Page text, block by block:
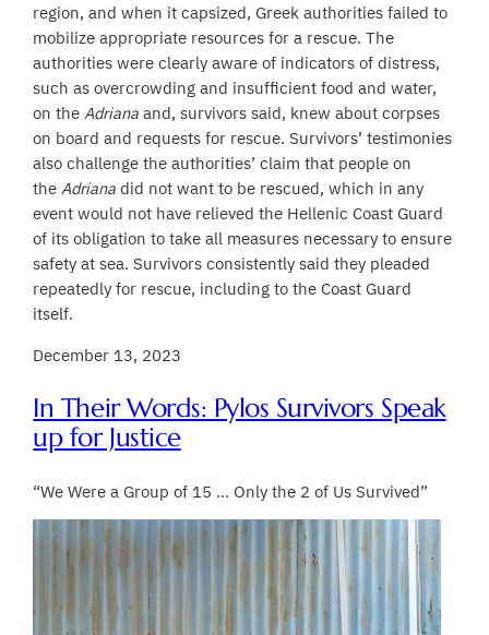
region, and when it capsized, Greek authorities failed to
mobilize appropriate resources for a rescue. The
authorities were clearly aware of indicators of distress,
such as overcrowding and insufficient food and water,
on theAdriana and, survivors said, knew about corpses
on board and requests for rescue. Survivors’ testimonies
also challenge the authorities’ claim that people on
theAdriana did not want to be rescued, which in any
event would not have relieved the Hellenic Coast Guard
of its obligation to take all measures necessary to ensure
safety at sea. Survivors consistently said they pleaded
repeatedly for rescue, including to the Coast Guard
itself.
December 13, 2023
In Their Words: Pylos Survivors Speak
up for Justice
“We Were a Group of 15 … Only the 2 of Us Survived”